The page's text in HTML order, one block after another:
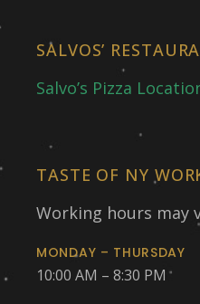
SALVOS’
Salvo’s Pizza
TASTE OF NY
Working hours may
MONDAY – THURSDAY
10:00 AM – 8:30 PM